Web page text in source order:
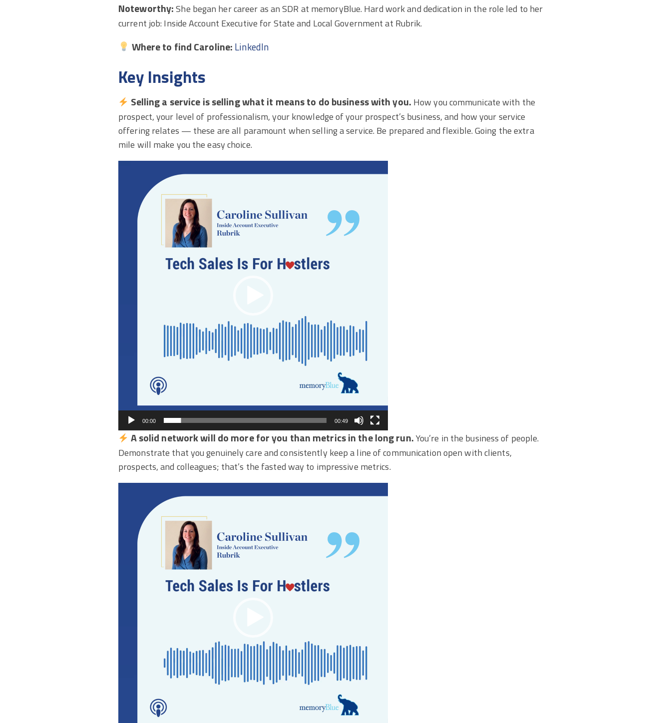
Noteworthy:She began her career as an SDR at memoryBlue. Hard work and dedication in the role led to her
current job: Inside Account Executive for State and Local Government at Rubrik.
Where to find Caroline: LinkedIn
Key Insights
Selling a service is selling what it means to do business with you. How you communicate with the
prospect, your level of professionalism, your knowledge of your prospect’s business, and how your service
offering relates — these are all paramount when selling a service. Be prepared and flexible. Going the extra
mile will make you the easy choice.
00:00 00:49
A solid network will do more for you than metrics in the long run.You’re in the business of people.
Demonstrate that you genuinely care and consistently keep a line of communication open with clients,
prospects, and colleagues; that’s the fasted way to impressive metrics.